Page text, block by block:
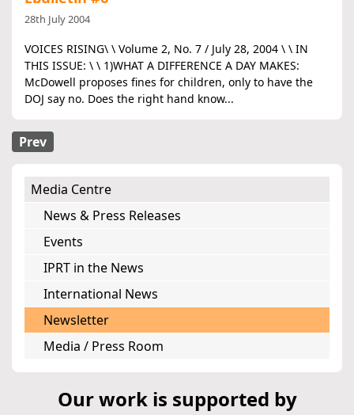
28th July 2004
VOICES RISING\ \ Volume 2, No. 7 / July 28, 2004 \ \ IN
THIS ISSUE: \ \ 1)WHAT A DIFFERENCE A DAY MAKES:
McDowell proposes fines for children, only to have the
DOJ say no. Does the right hand know...
Prev
Media Centre
News & Press Releases
Events
IPRT in the News
International News
Newsletter
Media / Press Room
Our work is supported by